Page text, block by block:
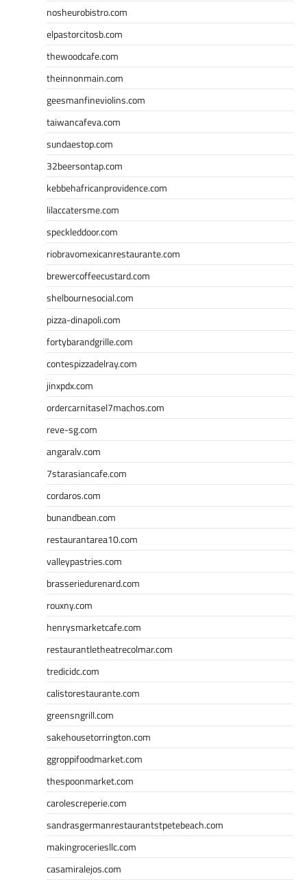
nosheurobistro.com
elpastorcitosb.com
thewoodcafe.com
theinnonmain.com
geesmanfineviolins.com
taiwancafeva.com
sundaestop.com
32beersontap.com
kebbehafricanprovidence.com
lilaccatersme.com
speckleddoor.com
riobravomexicanrestaurante.com
brewercoffeecustard.com
shelbournesocial.com
pizza-dinapoli.com
fortybarandgrille.com
contespizzadelray.com
jinxpdx.com
ordercarnitasel7machos.com
reve-sg.com
angaralv.com
7starasiancafe.com
cordaros.com
bunandbean.com
restaurantarea10.com
valleypastries.com
brasseriedurenard.com
rouxny.com
henrysmarketcafe.com
restaurantletheatrecolmar.com
tredicidc.com
calistorestaurante.com
greensngrill.com
sakehousetorrington.com
ggroppifoodmarket.com
thespoonmarket.com
carolescreperie.com
sandrasgermanrestaurantstpetebeach.com
makingroceriesllc.com
casamiralejos.com